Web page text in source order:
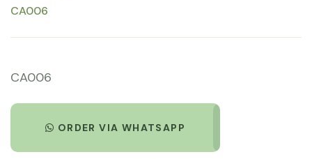
CA006
CA006
ORDER VIA WHATSAPP